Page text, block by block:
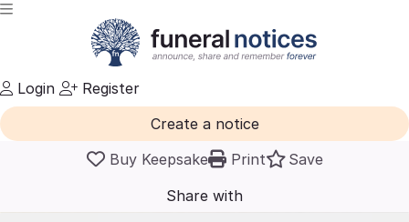
Login
Register
Create a notice
Buy Keepsake
Print
Save
Share with